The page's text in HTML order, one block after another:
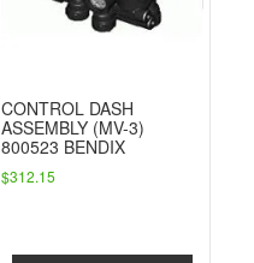
CONTROL DASH
ASSEMBLY (MV-3)
800523 BENDIX
$312.15